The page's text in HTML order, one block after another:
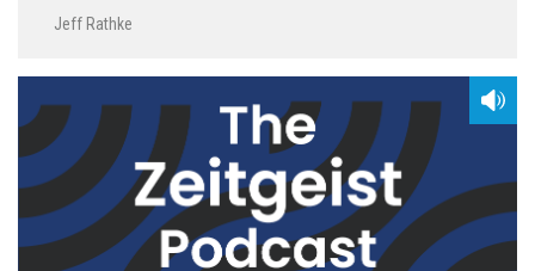
Jeff Rathke